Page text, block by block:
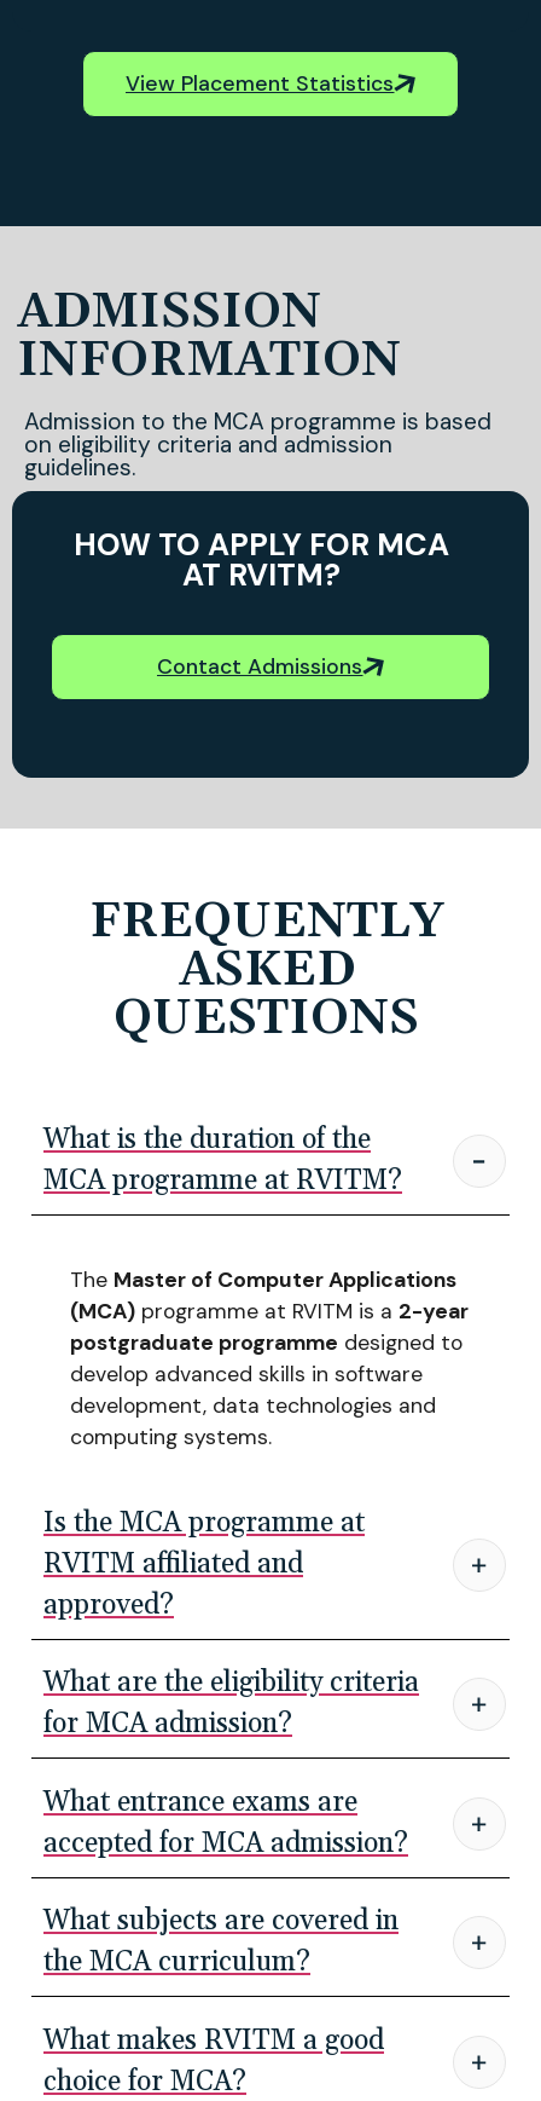
View Placement Statistics
ADMISSION
INFORMATION
Admission to the MCA programme is based
on eligibility criteria and admission
guidelines.
HOW TO APPLY FOR MCA
AT RVITM?
Contact Admissions
FREQUENTLY
ASKED
QUESTIONS
What is the duration of the
MCA programme at RVITM?
The Master of Computer Applications
(MCA) programme at RVITM is a 2-year
postgraduate programme designed to
develop advanced skills in software
development, data technologies and
computing systems.
Is the MCA programme at
RVITM affiliated and
approved?
What are the eligibility criteria
for MCA admission?
What entrance exams are
accepted for MCA admission?
What subjects are covered in
the MCA curriculum?
What makes RVITM a good
choice for MCA?